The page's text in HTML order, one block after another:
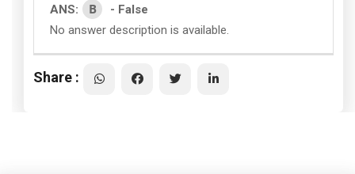
ANS: B
- False
No answer description is available.
Share :